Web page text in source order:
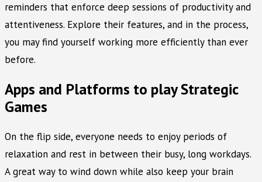
reminders that enforce deep sessions of productivity and
attentiveness. Explore their features, and in the process,
you may find yourself working more efficiently than ever
before.
Apps and Platforms to play Strategic
Games
On the flip side, everyone needs to enjoy periods of
relaxation and rest in between their busy, long workdays.
A great way to wind down while also keep your brain